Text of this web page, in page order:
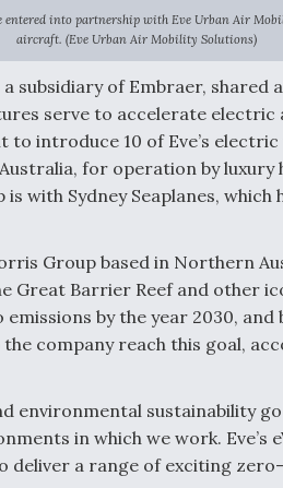
entered into partnership with Eve Urban Air
aircraft. (Eve Urban Air Mobility Solutions)
subsidiary of Embraer, shared
serve to accelerate electric
to introduce 10 of Eve’s
Australia, for operation by
is with Sydney Seaplanes,
Group based in Northern
Great Barrier Reef and other
by the year 2030,
company reach this goal,
environmental sustainability
in which we work. Eve’s
deliver a range of exciting